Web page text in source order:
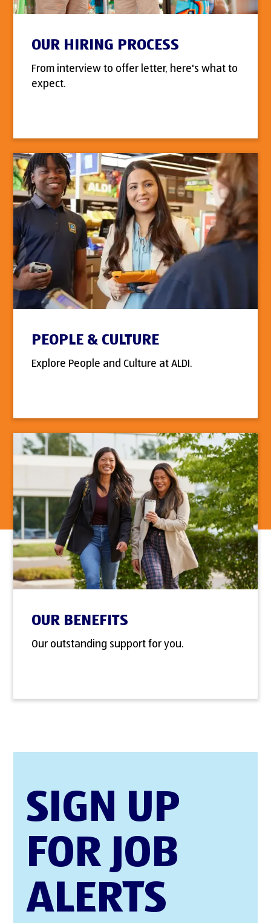
OUR HIRING PROCESS
From interview to offer letter, here's what to
expect.
PEOPLE & CULTURE
Explore People and Culture at ALDI.
OUR BENEFITS
Our outstanding support for you.
SIGN UP
FOR JOB
ALERTS